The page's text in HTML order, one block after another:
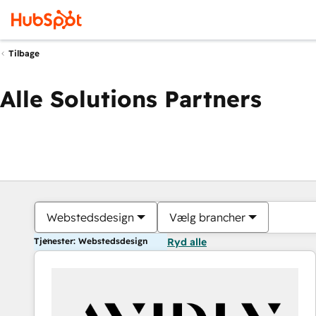
Tilbage
Alle Solutions Partners
Webstedsdesign Vælg brancher
Tjenester: Webstedsdesign Ryd alle